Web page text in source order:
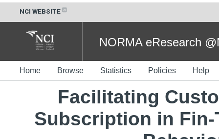
NCI WEBSITE
NORMA eResearch
Home Browse Statistics Policies Help
Facilitating
Subscription in